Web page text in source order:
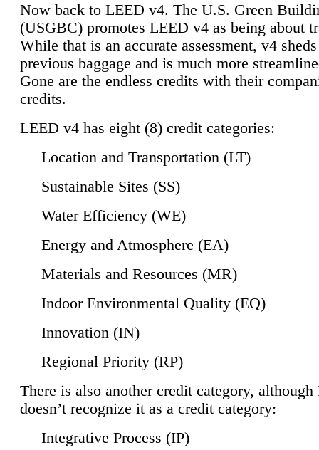
Now back to LEED v4. The U.S. Green
(USGBC) promotes LEED v4 as being about
While that is an accurate assessment, v4
previous baggage and is much more
Gone are the endless credits with their
credits.
LEED v4 has eight (8) credit categories:
Location and Transportation (LT)
Sustainable Sites (SS)
Water Efficiency (WE)
Energy and Atmosphere (EA)
Materials and Resources (MR)
Indoor Environmental Quality (EQ)
Innovation (IN)
Regional Priority (RP)
There is also another credit category,
doesn’t recognize it as a credit category:
Integrative Process (IP)